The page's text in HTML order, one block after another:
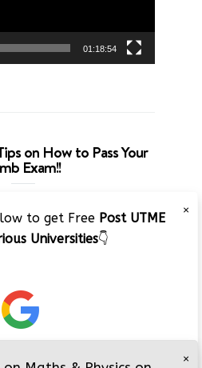
01:18:54
on How to Pass Your
Exam!!
Player
×
to get Free Post UTME
Universities👇
×